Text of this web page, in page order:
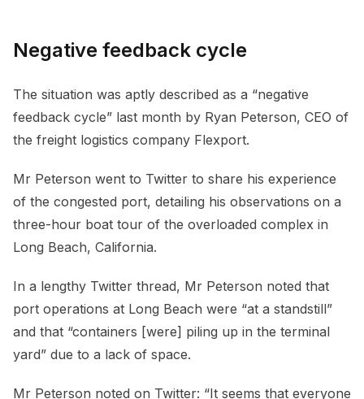
Negative feedback cycle
The situation was aptly described as a “negative
feedback cycle” last month by Ryan Peterson, CEO of
the freight logistics company Flexport.
Mr Peterson went to Twitter to share his experience
of the congested port, detailing his observations on a
three-hour boat tour of the overloaded complex in
Long Beach, California.
In a lengthy Twitter thread, Mr Peterson noted that
port operations at Long Beach were “at a standstill”
and that “containers [were] piling up in the terminal
yard” due to a lack of space.
Mr Peterson noted on Twitter: “It seems that everyone